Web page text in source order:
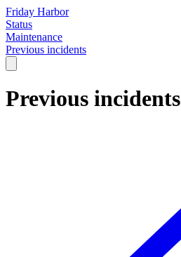
Friday Harbor
Status
Maintenance
Previous incidents
Previous incidents